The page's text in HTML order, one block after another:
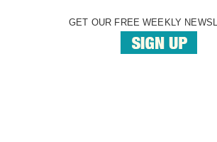
GET OUR FREE WEEKLY